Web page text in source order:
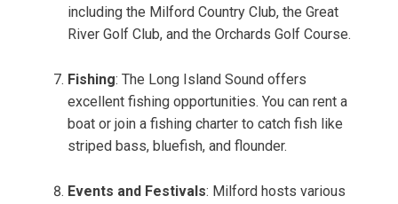
including the Milford Country Club, the Great
River Golf Club, and the Orchards Golf Course.
Fishing: The Long Island Sound offers
excellent fishing opportunities. You can rent a
boat or join a fishing charter to catch fish like
striped bass, bluefish, and flounder.
Events and Festivals: Milford hosts various